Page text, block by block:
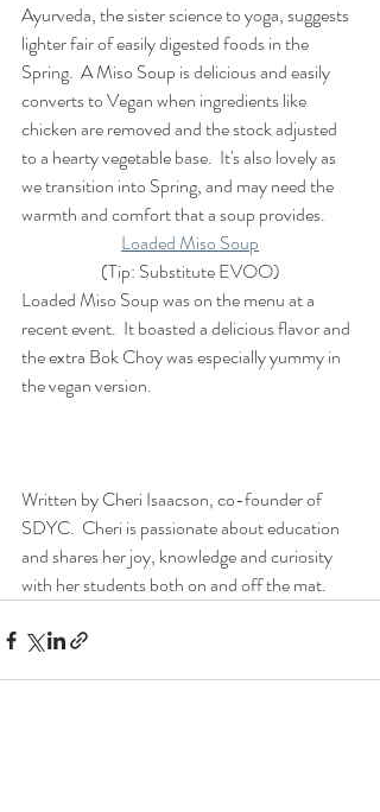
Ayurveda, the sister science to yoga, suggests
lighter fair of easily digested foods in the
Spring.  A Miso Soup is delicious and easily
converts to Vegan when ingredients like
chicken are removed and the stock adjusted
to a hearty vegetable base.  It's also lovely as
we transition into Spring, and may need the
warmth and comfort that a soup provides.
Loaded Miso Soup
(Tip: Substitute EVOO)
Loaded Miso Soup was on the menu at a
recent event.  It boasted a delicious flavor and
the extra Bok Choy was especially yummy in
the vegan version.
Written by Cheri Isaacson, co-founder of
SDYC.  Cheri is passionate about education
and shares her joy, knowledge and curiosity
with her students both on and off the mat.